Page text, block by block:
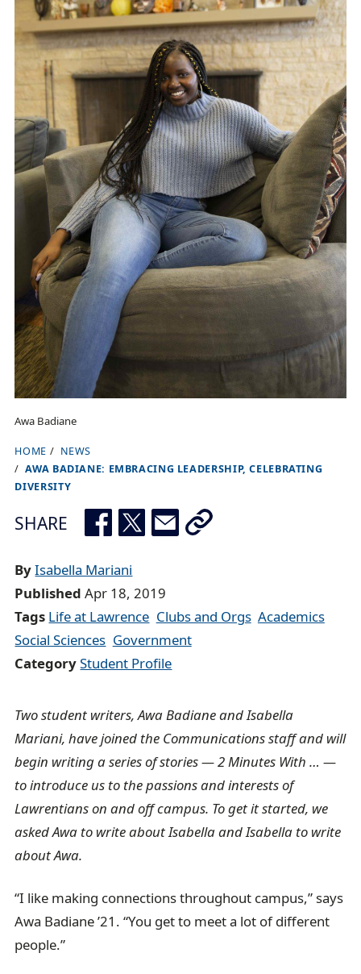
Awa Badiane
B
r
a
c
r
u
m
b
r
a
i
l
HOME
NEWS
AWA BADIANE: EMBRACING LEADERSHIP, CELEBRATING
DIVERSITY
SHARE
ByIsabella Mariani
Published Apr 18, 2019
Tags Life at Lawrence Clubs and Orgs Academics
Social Sciences Government
CategoryStudent Profile
Two student writers, Awa Badiane and Isabella
Mariani, have joined the Communications staff and will
begin writing a series of stories — 2 Minutes With … —
to introduce us to the passions and interests of
Lawrentians on and off campus. To get it started, we
asked Awa to write about Isabella and Isabella to write
about Awa.
“I like making connections throughout campus,” says
Awa Badiane ’21. “You get to meet a lot of different
people.”